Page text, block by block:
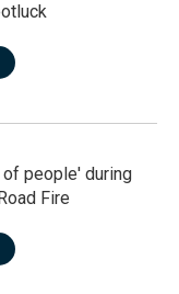
people' during
Fire